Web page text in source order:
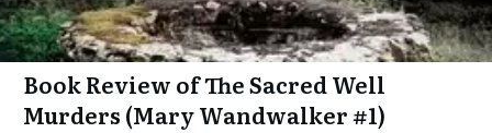
Book Review of The Sacred Well
Murders (Mary Wandwalker #1)